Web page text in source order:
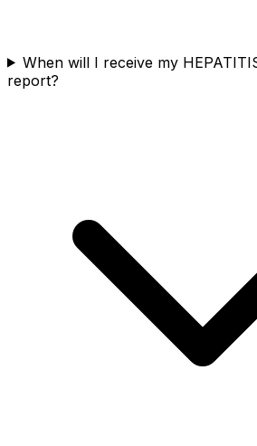
When will I receive my
report?